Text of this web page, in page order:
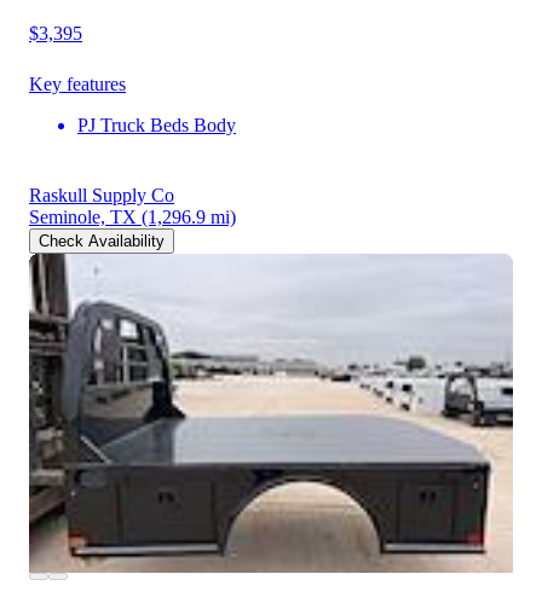
$3,395
Key features
PJ Truck Beds Body
Raskull Supply Co
Seminole, TX (1,296.9 mi)
Check Availability